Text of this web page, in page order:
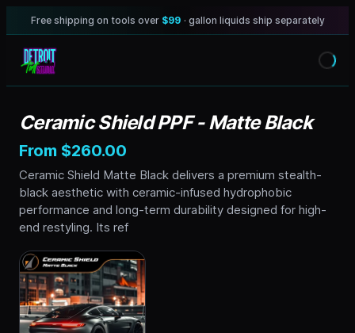
Free shipping on tools over $99 · gallon liquids ship separately
Ceramic Shield PPF - Matte Black
From $260.00
Ceramic Shield Matte Black delivers a premium stealth-
black aesthetic with ceramic-infused hydrophobic
performance and long-term durability designed for high-
end restyling. Its ref